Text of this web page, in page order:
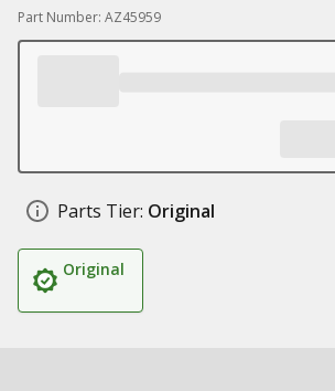
Part Number: AZ45959
Parts Tier: Original
Original